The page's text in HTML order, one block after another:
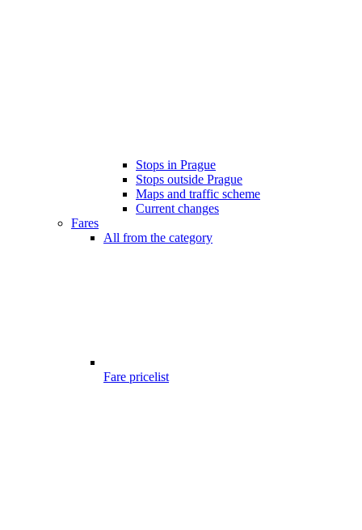
Stops in Prague
Stops outside Prague
Maps and traffic scheme
Current changes
Fares
All from the category
Fare pricelist